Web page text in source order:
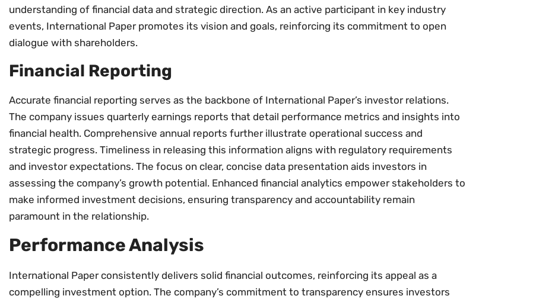
understanding of financial data and strategic direction. As an active participant in key industry
events, International Paper promotes its vision and goals, reinforcing its commitment to open
dialogue with shareholders.
Financial Reporting
Accurate financial reporting serves as the backbone of International Paper’s investor relations.
The company issues quarterly earnings reports that detail performance metrics and insights into
financial health. Comprehensive annual reports further illustrate operational success and
strategic progress. Timeliness in releasing this information aligns with regulatory requirements
and investor expectations. The focus on clear, concise data presentation aids investors in
assessing the company’s growth potential. Enhanced financial analytics empower stakeholders to
make informed investment decisions, ensuring transparency and accountability remain
paramount in the relationship.
Performance Analysis
International Paper consistently delivers solid financial outcomes, reinforcing its appeal as a
compelling investment option. The company’s commitment to transparency ensures investors